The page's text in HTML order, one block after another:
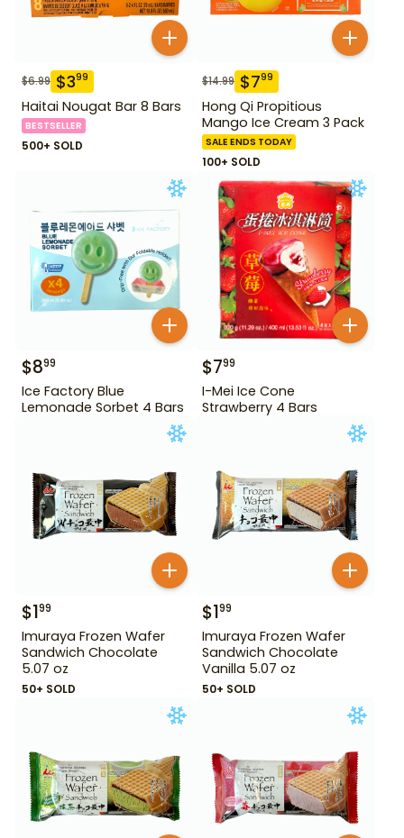
$6.99 $399
Haitai Nougat Bar 8 Bars
BESTSELLER
500+ SOLD
$14.99 $799
Hong Qi Propitious
Mango Ice Cream 3 Pack
SALE ENDS TODAY
100+ SOLD
$899
Ice Factory Blue
Lemonade Sorbet 4 Bars
$799
I-Mei Ice Cone
Strawberry 4 Bars
$199
Imuraya Frozen Wafer
Sandwich Chocolate
5.07 oz
50+ SOLD
$199
Imuraya Frozen Wafer
Sandwich Chocolate
Vanilla 5.07 oz
50+ SOLD